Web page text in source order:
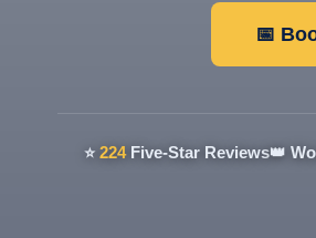
📅
⭐ 224Five-Star Reviews👑